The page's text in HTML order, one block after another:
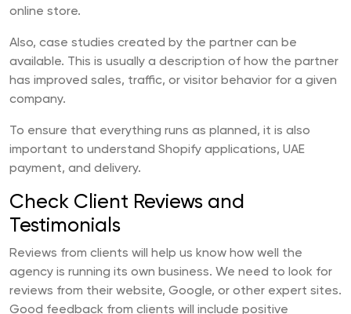
online store.
Also, case studies created by the partner can be
available. This is usually a description of how the partner
has improved sales, traffic, or visitor behavior for a given
company.
To ensure that everything runs as planned, it is also
important to understand Shopify applications, UAE
payment, and delivery.
Check Client Reviews and
Testimonials
Reviews from clients will help us know how well the
agency is running its own business. We need to look for
reviews from their website, Google, or other expert sites.
Good feedback from clients will include positive